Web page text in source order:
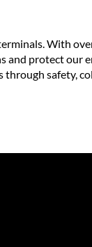
With
and protect our
through safety,